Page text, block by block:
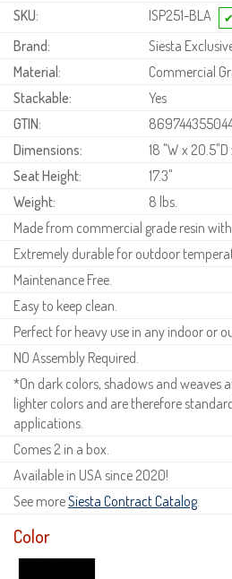
SKU:
ISP251-BLA
Brand:
Siesta
Material:
Commercial
Stackable:
Yes
GTIN:
Dimensions:
18 "W x 20.5"D
Seat Height:
17.3"
Weight:
8 lbs.
Made from commercial grade resin
Extremely durable for outdoor
Maintenance Free.
Easy to keep clean.
Perfect for heavy use in any indoor or
NO Assembly Required.
*On dark colors, shadows and weaves
lighter colors and are therefore
applications.
Comes 2 in a box.
Available in USA since 2020!
See moreSiesta Contract Catalog.
Color